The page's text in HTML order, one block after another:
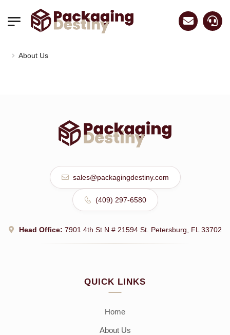
About Us
sales@packagingdestiny.com
(409) 297-6580
Head Office: 7901 4th St N # 21594 St. Petersburg, FL 33702
QUICK LINKS
Home
About Us